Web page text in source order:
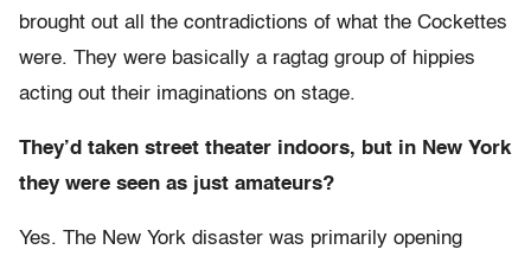
brought out all the contradictions of what the Cockettes
were. They were basically a ragtag group of hippies
acting out their imaginations on stage.
They’d taken street theater indoors, but in New York
they were seen as just amateurs?
Yes. The New York disaster was primarily opening